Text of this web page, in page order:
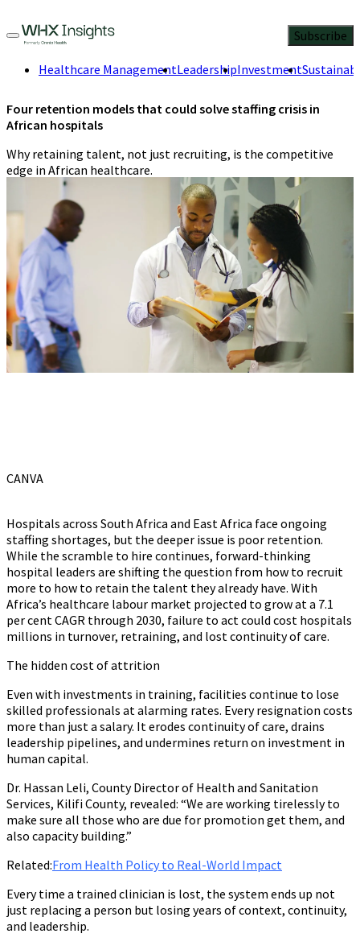
Subscribe
Healthcare ManagementLeadershipInvestment
Four retention models that could solve staffing crisis in
African hospitals
Why retaining talent, not just recruiting, is the competitive
edge in African healthcare.
Jennifer Orisakwe,Health researcher
and data storyteller
August 4, 2025
Read
CANVA
Hospitals across South Africa and East Africa face ongoing
staffing shortages, but the deeper issue is poor retention.
While the scramble to hire continues, forward-thinking
hospital leaders are shifting the question from how to recruit
more to how to retain the talent they already have. With
Africa’s healthcare labour market projected to grow at a 7.1
per cent CAGR through 2030, failure to act could cost hospitals
millions in turnover, retraining, and lost continuity of care.
The hidden cost of attrition
Even with investments in training, facilities continue to lose
skilled professionals at alarming rates. Every resignation costs
more than just a salary. It erodes continuity of care, drains
leadership pipelines, and undermines return on investment in
human capital.
Dr. Hassan Leli, County Director of Health and Sanitation
Services, Kilifi County, revealed: “We are working tirelessly to
make sure all those who are due for promotion get them, and
also capacity building.”
Related:From Health Policy to Real-World Impact
Every time a trained clinician is lost, the system ends up not
just replacing a person but losing years of context, continuity,
and leadership.